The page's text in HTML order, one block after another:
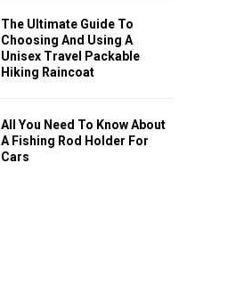
The Ultimate Guide To
Choosing And Using A
Unisex Travel Packable
Hiking Raincoat
All You Need To Know About
A Fishing Rod Holder For
Cars